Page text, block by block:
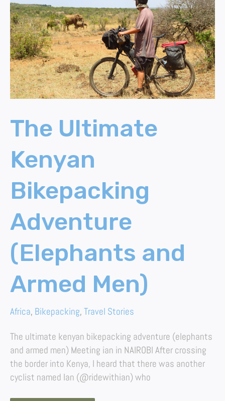
The Ultimate
Kenyan
Bikepacking
Adventure
(Elephants and
Armed Men)
Africa, Bikepacking, Travel Stories
The ultimate kenyan bikepacking adventure (elephants
and armed men) Meeting ian in NAIROBI After crossing
the border into Kenya, I heard that there was another
cyclist named Ian (@ridewithian) who
Kenyan
Bikepacking
Adventure
(Elephants
and
Armed
Men)